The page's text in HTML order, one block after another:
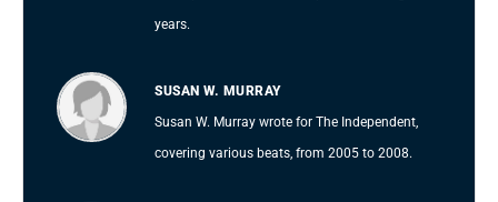
years.
SUSAN W. MURRAY
Susan W. Murray wrote for The Independent,
covering various beats, from 2005 to 2008.